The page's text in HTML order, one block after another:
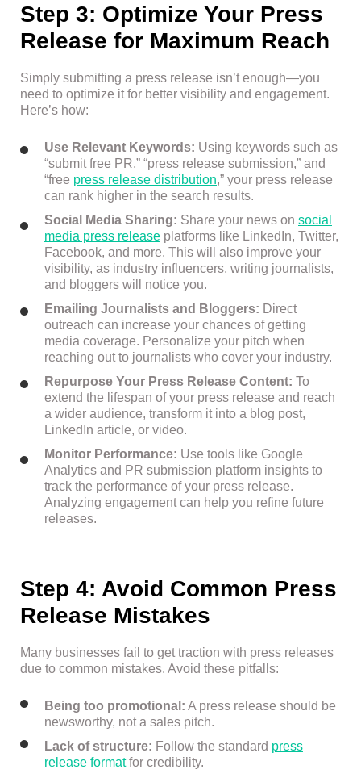
Step 3: Optimize Your Press
Release for Maximum Reach
Simply submitting a press release isn’t enough—you
need to optimize it for better visibility and engagement.
Here’s how:
Use Relevant Keywords: Using keywords such as
“submit free PR,” “press release submission,” and
“free press release distribution,” your press release
can rank higher in the search results.
Social Media Sharing: Share your news on social
media press release platforms like LinkedIn, Twitter,
Facebook, and more. This will also improve your
visibility, as industry influencers, writing journalists,
and bloggers will notice you.
Emailing Journalists and Bloggers: Direct
outreach can increase your chances of getting
media coverage. Personalize your pitch when
reaching out to journalists who cover your industry.
Repurpose Your Press Release Content: To
extend the lifespan of your press release and reach
a wider audience, transform it into a blog post,
LinkedIn article, or video.
Monitor Performance: Use tools like Google
Analytics and PR submission platform insights to
track the performance of your press release.
Analyzing engagement can help you refine future
releases.
Step 4: Avoid Common Press
Release Mistakes
Many businesses fail to get traction with press releases
due to common mistakes. Avoid these pitfalls:
Being too promotional: A press release should be
newsworthy, not a sales pitch.
Lack of structure: Follow the standard press
release formatfor credibility.